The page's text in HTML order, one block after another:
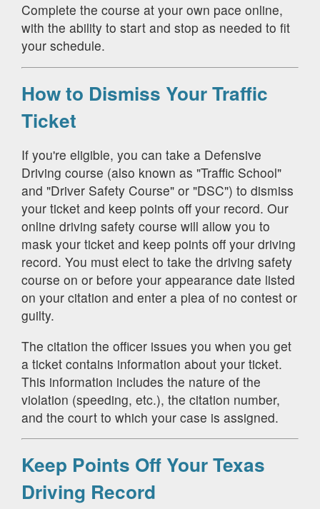
Complete the course at your own pace online,
with the ability to start and stop as needed to fit
your schedule.
How to Dismiss Your Traffic
Ticket
If you're eligible, you can take a Defensive
Driving course (also known as "Traffic School"
and "Driver Safety Course" or "DSC") to dismiss
your ticket and keep points off your record. Our
online driving safety course will allow you to
mask your ticket and keep points off your driving
record. You must elect to take the driving safety
course on or before your appearance date listed
on your citation and enter a plea of no contest or
guilty.
The citation the officer issues you when you get
a ticket contains information about your ticket.
This information includes the nature of the
violation (speeding, etc.), the citation number,
and the court to which your case is assigned.
Keep Points Off Your Texas
Driving Record